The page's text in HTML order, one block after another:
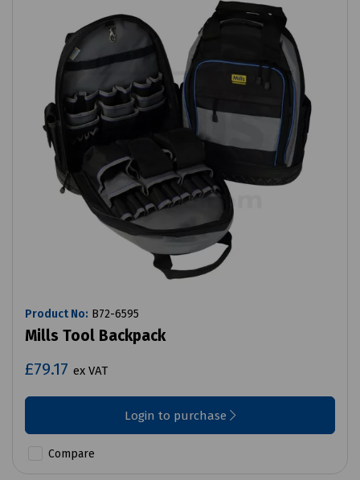
Product No: B72-6595
Mills Tool Backpack
£79.17 ex VAT
Login to purchase
Compare